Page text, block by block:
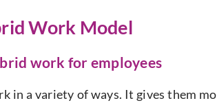
Work Model
work for employees
in a variety of ways. It gives them